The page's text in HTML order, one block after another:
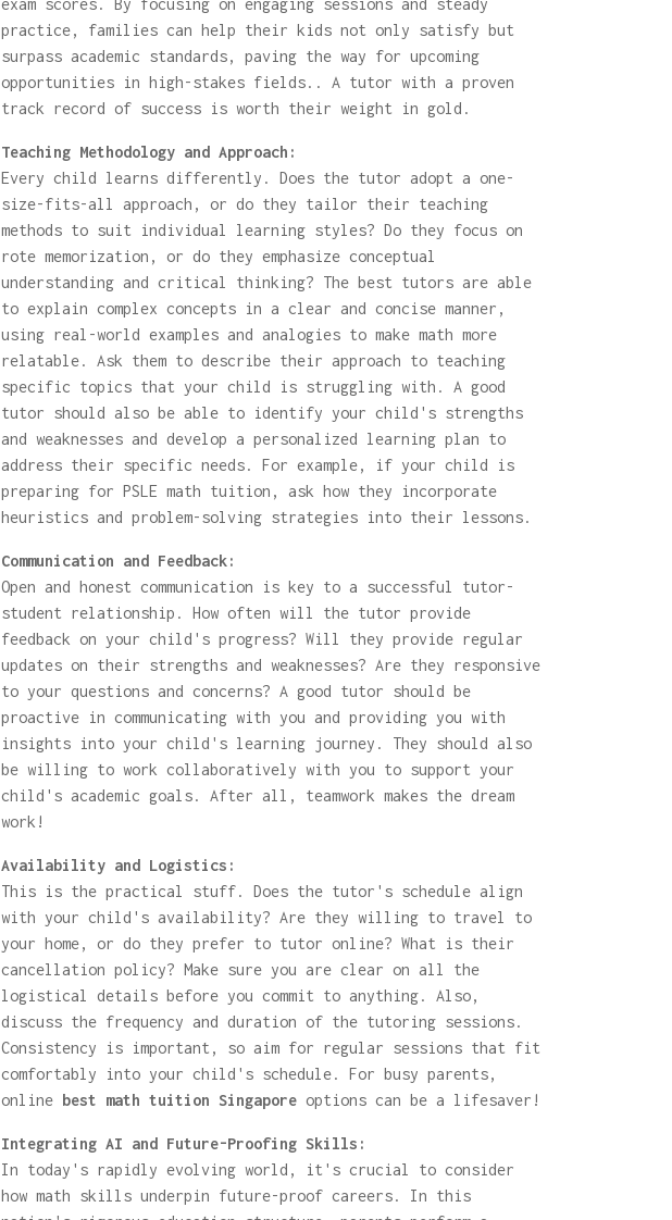
exam scores. By focusing on engaging sessions and steady
practice, families can help their kids not only satisfy but
surpass academic standards, paving the way for upcoming
opportunities in high-stakes fields.. A tutor with a proven
track record of success is worth their weight in gold.
Teaching Methodology and Approach:
Every child learns differently. Does the tutor adopt a one-
size-fits-all approach, or do they tailor their teaching
methods to suit individual learning styles? Do they focus on
rote memorization, or do they emphasize conceptual
understanding and critical thinking? The best tutors are able
to explain complex concepts in a clear and concise manner,
using real-world examples and analogies to make math more
relatable. Ask them to describe their approach to teaching
specific topics that your child is struggling with. A good
tutor should also be able to identify your child's strengths
and weaknesses and develop a personalized learning plan to
address their specific needs. For example, if your child is
preparing for PSLE math tuition, ask how they incorporate
heuristics and problem-solving strategies into their lessons.
Communication and Feedback:
Open and honest communication is key to a successful tutor-
student relationship. How often will the tutor provide
feedback on your child's progress? Will they provide regular
updates on their strengths and weaknesses? Are they responsive
to your questions and concerns? A good tutor should be
proactive in communicating with you and providing you with
insights into your child's learning journey. They should also
be willing to work collaboratively with you to support your
child's academic goals. After all, teamwork makes the dream
work!
Availability and Logistics:
This is the practical stuff. Does the tutor's schedule align
with your child's availability? Are they willing to travel to
your home, or do they prefer to tutor online? What is their
cancellation policy? Make sure you are clear on all the
logistical details before you commit to anything. Also,
discuss the frequency and duration of the tutoring sessions.
Consistency is important, so aim for regular sessions that fit
comfortably into your child's schedule. For busy parents,
online best math tuition Singapore options can be a lifesaver!
Integrating AI and Future-Proofing Skills:
In today's rapidly evolving world, it's crucial to consider
how math skills underpin future-proof careers. In this